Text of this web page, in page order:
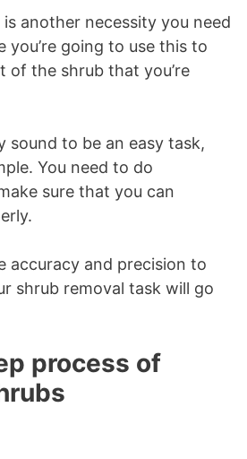
is another necessity you need
you’re going to use this to
of the shrub that you’re
sound to be an easy task,
You need to do
sure that you can
accuracy and precision to
shrub removal task will go
process of